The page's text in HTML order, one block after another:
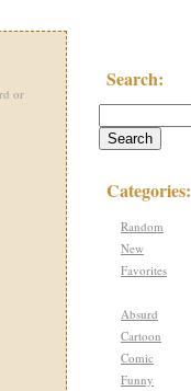
or
Search:
Categories:
Random
New
Favorites
Absurd
Cartoon
Comic
Funny